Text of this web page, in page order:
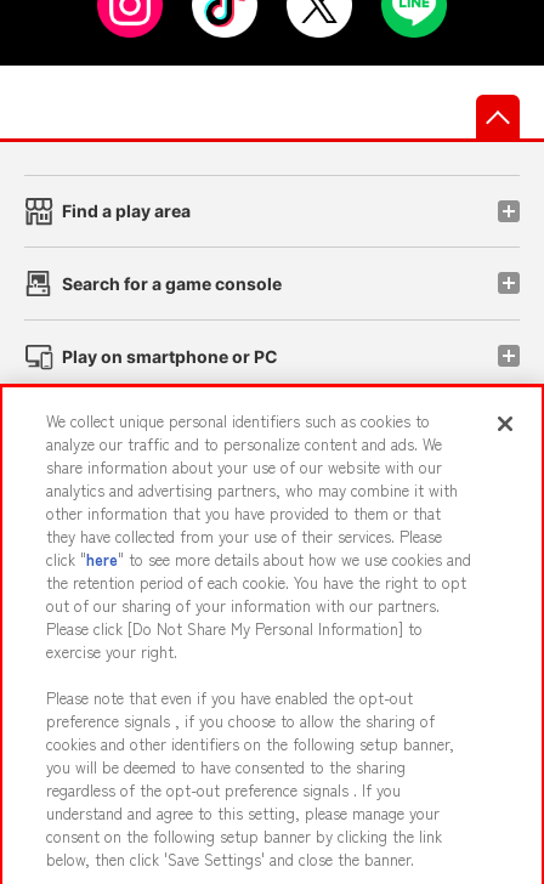
Find a play area
Search for a game console
Play on smartphone or PC
Events and Campaigns
Affiliate Sustainability site policy privacy policy
Web accessibility policy and verification results
Together with our business partners About the provision of food
Customer Harassment Response Policy
Frequently Asked Questions / Inquiries
©Bandai Namco Amusement Inc.
We collect unique personal identifiers such as cookies to
analyze our traffic and to personalize content and ads. We
share information about your use of our website with our
analytics and advertising partners, who may combine it with
other information that you have provided to them or that
they have collected from your use of their services. Please
click "here" to see more details about how we use cookies and
the retention period of each cookie. You have the right to opt
out of our sharing of your information with our partners.
Please click [Do Not Share My Personal Information] to
exercise your right.
Please note that even if you have enabled the opt-out
preference signals , if you choose to allow the sharing of
cookies and other identifiers on the following setup banner,
you will be deemed to have consented to the sharing
regardless of the opt-out preference signals . If you
understand and agree to this setting, please manage your
consent on the following setup banner by clicking the link
below, then click 'Save Settings' and close the banner.